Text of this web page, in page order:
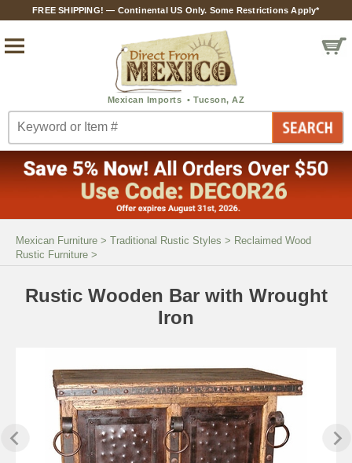
FREE SHIPPING! — Continental US Only. Some Restrictions Apply*
Mexican Furniture > Traditional Rustic Styles > Reclaimed Wood
Rustic Furniture >
Rustic Wooden Bar with Wrought
Iron